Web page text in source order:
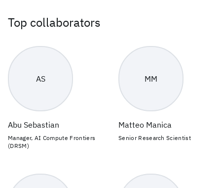
Top collaborators
AS
Abu Sebastian
Manager, AI Compute Frontiers
(DRSM)
MM
Matteo Manica
Senior Research Scientist